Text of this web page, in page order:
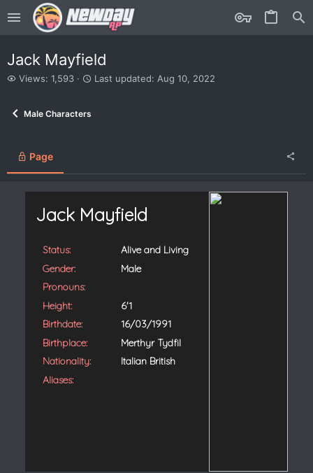
Jack Mayfield
V
w
Views: 1,593
L
e
Last updated: Aug 10, 2022
Male Characters
Page
Jack Mayfield
Status:
Alive and Living
Gender:
Male
Pronouns:
Height:
6'1
Birthdate:
16/03/1991
Birthplace:
Merthyr Tydfil
Nationality:
Italian British
Aliases: